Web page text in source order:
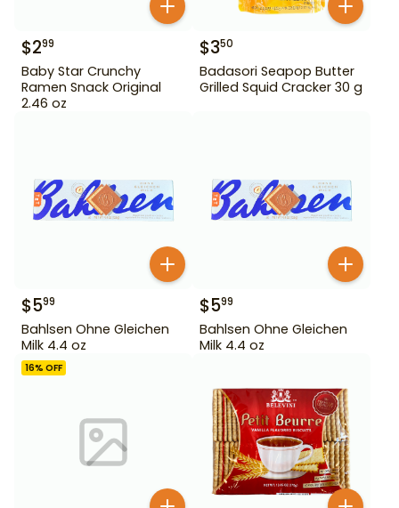
$299
Baby Star Crunchy
Ramen Snack Original
2.46 oz
$350
Badasori Seapop Butter
Grilled Squid Cracker 30 g
$599
Bahlsen Ohne Gleichen
Milk 4.4 oz
$599
Bahlsen Ohne Gleichen
Milk 4.4 oz
16% OFF